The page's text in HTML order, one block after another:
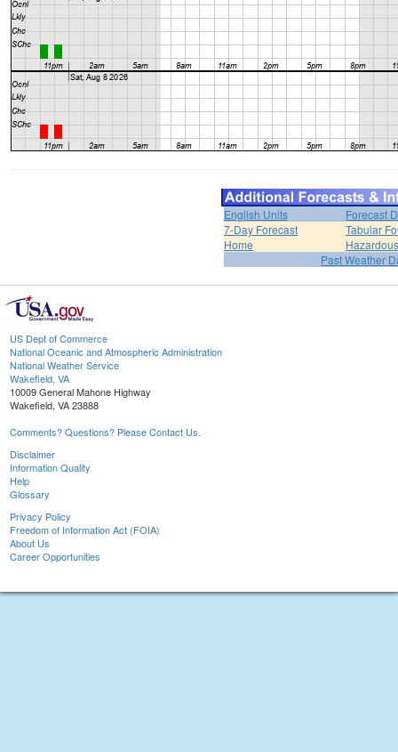
English Units
Forecast
7-Day Forecast
Tabular
Home
Past Weather
US Dept of Commerce
National Oceanic and Atmospheric Administration
National Weather Service
Wakefield, VA
10009 General Mahone Highway
Wakefield, VA 23888
Comments? Questions? Please Contact Us.
Disclaimer
Information Quality
Help
Glossary
Privacy Policy
Freedom of Information Act (FOIA)
About Us
Career Opportunities